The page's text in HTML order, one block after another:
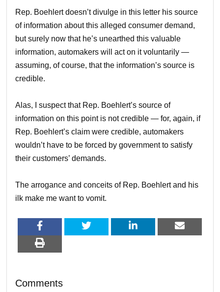
Rep. Boehlert doesn’t divulge in this letter his source
of information about this alleged consumer demand,
but surely now that he’s unearthed this valuable
information, automakers will act on it voluntarily —
assuming, of course, that the information’s source is
credible.
Alas, I suspect that Rep. Boehlert’s source of
information on this point is not credible — for, again, if
Rep. Boehlert’s claim were credible, automakers
wouldn’t have to be forced by government to satisfy
their customers’ demands.
The arrogance and conceits of Rep. Boehlert and his
ilk make me want to vomit.
Comments